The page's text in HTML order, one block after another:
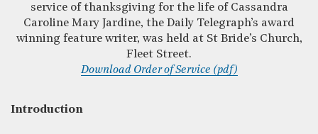
service of thanksgiving for the life of Cassandra
Caroline Mary Jardine, the Daily Telegraph’s award
winning feature writer, was held at St Bride’s Church,
Fleet Street.
Download Order of Service (pdf)
Introduction